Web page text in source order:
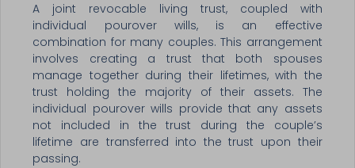
A joint revocable living trust, coupled with
individual pourover wills, is an effective
combination for many couples. This arrangement
involves creating a trust that both spouses
manage together during their lifetimes, with the
trust holding the majority of their assets. The
individual pourover wills provide that any assets
not included in the trust during the couple’s
lifetime are transferred into the trust upon their
passing.